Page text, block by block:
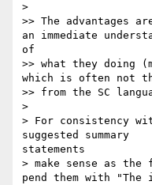
>
>> The advantages
an immediate
of
>> what they doing
which is often not
>> from the SC
>
> For consistency
suggested summary
statements
> make sense as
pend them with "The